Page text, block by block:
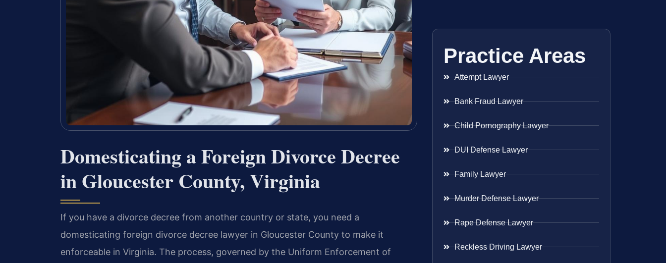
Domesticating a Foreign Divorce Decree
in Gloucester County, Virginia
If you have a divorce decree from another country or state, you need a
domesticating foreign divorce decree lawyer in Gloucester County to make it
enforceable in Virginia. The process, governed by the Uniform Enforcement of
Practice Areas
Attempt Lawyer
Bank Fraud Lawyer
Child Pornography Lawyer
DUI Defense Lawyer
Family Lawyer
Murder Defense Lawyer
Rape Defense Lawyer
Reckless Driving Lawyer